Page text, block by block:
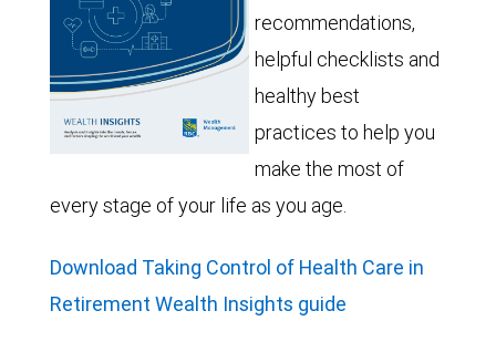
recommendations,
helpful checklists and
healthy best
practices to help you
make the most of
every stage of your life as you age.
Download Taking Control of Health Care in
Retirement Wealth Insights guide